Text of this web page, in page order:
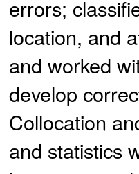
errors;
location, and
and worked
develop
Collocation
and statistics